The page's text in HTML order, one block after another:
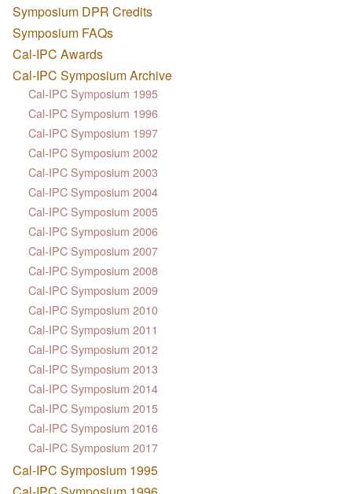
Symposium DPR Credits
Symposium FAQs
Cal-IPC Awards
Cal-IPC Symposium Archive
Cal-IPC Symposium 1995
Cal-IPC Symposium 1996
Cal-IPC Symposium 1997
Cal-IPC Symposium 2002
Cal-IPC Symposium 2003
Cal-IPC Symposium 2004
Cal-IPC Symposium 2005
Cal-IPC Symposium 2006
Cal-IPC Symposium 2007
Cal-IPC Symposium 2008
Cal-IPC Symposium 2009
Cal-IPC Symposium 2010
Cal-IPC Symposium 2011
Cal-IPC Symposium 2012
Cal-IPC Symposium 2013
Cal-IPC Symposium 2014
Cal-IPC Symposium 2015
Cal-IPC Symposium 2016
Cal-IPC Symposium 2017
Cal-IPC Symposium 1995